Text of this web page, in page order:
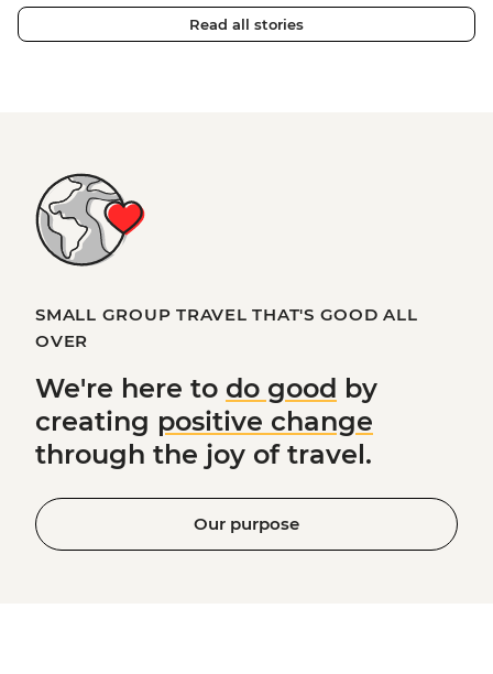
Read all stories
SMALL GROUP TRAVEL THAT'S GOOD ALL
OVER
We're here to do good by
creating positive change
through the joy of travel.
Our purpose